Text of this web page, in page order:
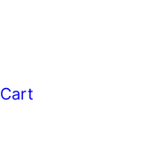
Cart